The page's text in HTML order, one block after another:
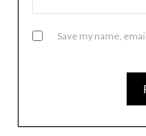
Save my name,